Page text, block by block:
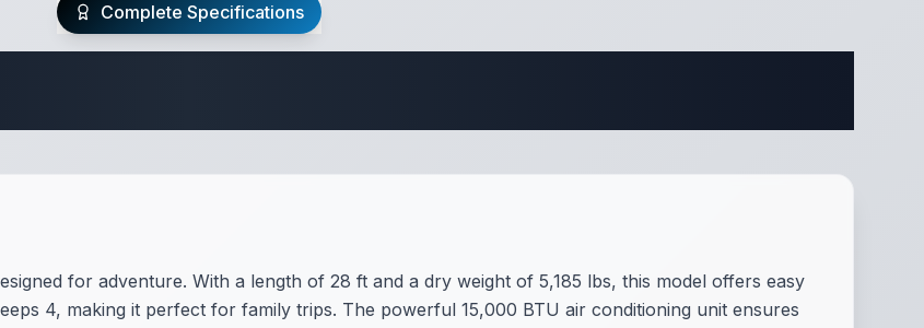
Complete Specifications
for adventure. With a length of 28 ft and a dry weight of 5,185 lbs, this model offers easy
4, making it perfect for family trips. The powerful 15,000 BTU air conditioning unit ensures